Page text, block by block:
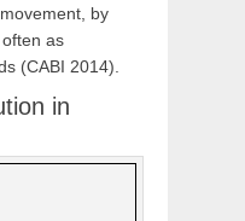
by
as
(CABI 2014).
in